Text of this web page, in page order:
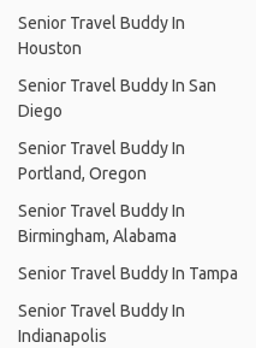
Senior Travel Buddy In
Houston
Senior Travel Buddy In San
Diego
Senior Travel Buddy In
Portland, Oregon
Senior Travel Buddy In
Birmingham, Alabama
Senior Travel Buddy In Tampa
Senior Travel Buddy In
Indianapolis